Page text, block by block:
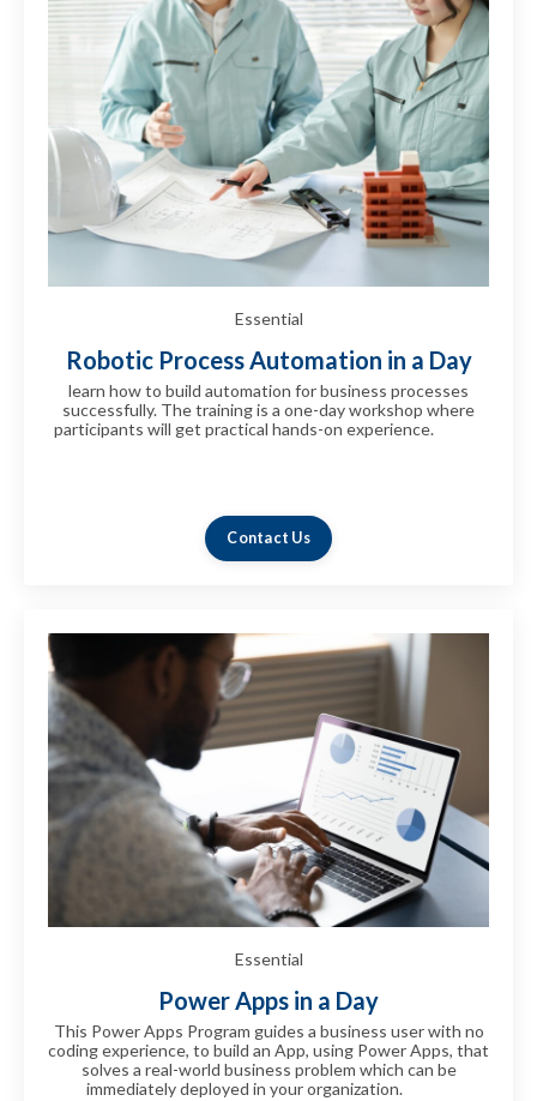
Essential
Robotic Process Automation in a Day
learn how to build automation for business processes
successfully. The training is a one-day workshop where
participants will get practical hands-on experience.
Contact Us
Essential
Power Apps in a Day
This Power Apps Program guides a business user with no
coding experience, to build an App, using Power Apps, that
solves a real-world business problem which can be
immediately deployed in your organization.can be